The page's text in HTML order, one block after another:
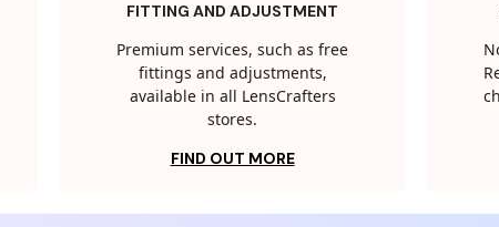
FITTING AND ADJUSTMENT
Premium services, such as free
fittings and adjustments,
available in all LensCrafters
stores.
FIND OUT MORE